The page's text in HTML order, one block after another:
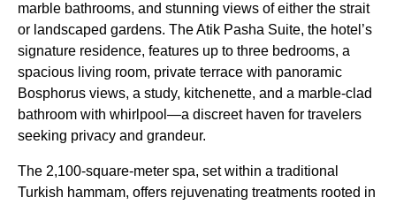
marble bathrooms, and stunning views of either the strait
or landscaped gardens. The Atik Pasha Suite, the hotel’s
signature residence, features up to three bedrooms, a
spacious living room, private terrace with panoramic
Bosphorus views, a study, kitchenette, and a marble-clad
bathroom with whirlpool—a discreet haven for travelers
seeking privacy and grandeur.
The 2,100-square-meter spa, set within a traditional
Turkish hammam, offers rejuvenating treatments rooted in